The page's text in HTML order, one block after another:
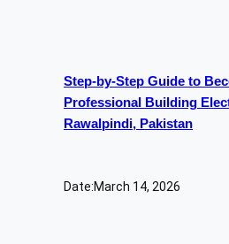
Step-by-Step Guide to
Professional Building
Rawalpindi, Pakistan
Date:March 14, 2026